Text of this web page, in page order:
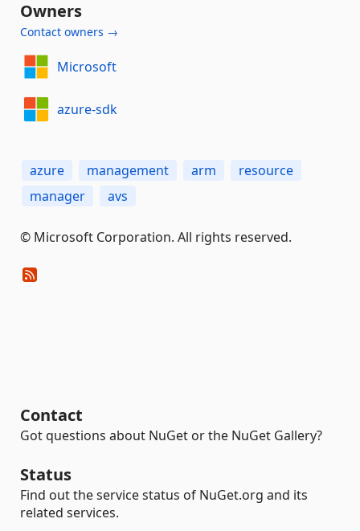
Owners
Contact owners →
Microsoft
azure-sdk
azure management arm
resource
manager
avs
© Microsoft Corporation. All rights reserved.
Contact
Got questions about NuGet or the NuGet Gallery?
Status
Find out the service status of NuGet.org and its
related services.